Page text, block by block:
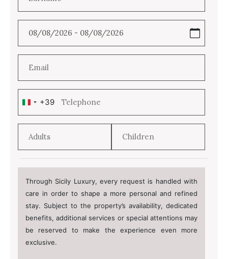
Italy+39
Through Sicily Luxury, every request is handled with
care in order to shape a more personal and refined
stay. Subject to the property’s availability, dedicated
benefits, additional services or special attentions may
be reserved to make the experience even more
exclusive.